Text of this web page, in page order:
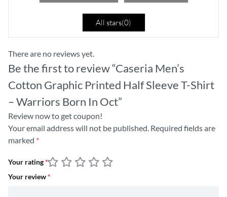
All stars(0)
There are no reviews yet.
Be the first to review “Caseria Men’s
Cotton Graphic Printed Half Sleeve T-Shirt
– Warriors Born In Oct”
Review now to get coupon!
Your email address will not be published. Required fields are
marked *
Your rating*
Your review*